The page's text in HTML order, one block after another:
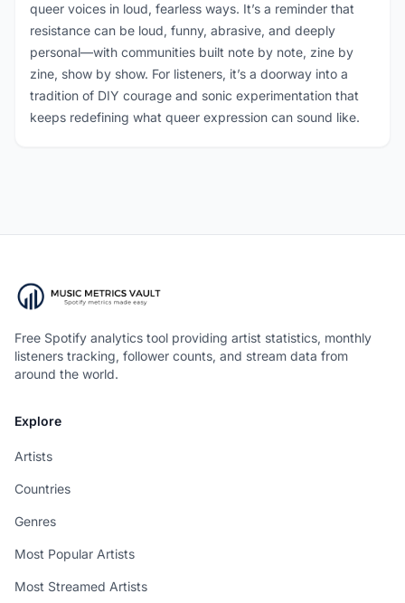
queer voices in loud, fearless ways. It’s a reminder that
resistance can be loud, funny, abrasive, and deeply
personal—with communities built note by note, zine by
zine, show by show. For listeners, it’s a doorway into a
tradition of DIY courage and sonic experimentation that
keeps redefining what queer expression can sound like.
Free Spotify analytics tool providing artist statistics, monthly
listeners tracking, follower counts, and stream data from
around the world.
Explore
Artists
Countries
Genres
Most Popular Artists
Most Streamed Artists